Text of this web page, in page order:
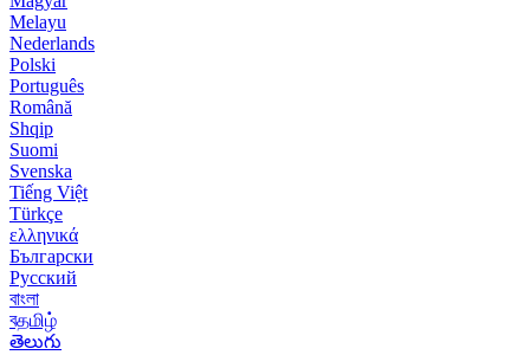
Melayu
Nederlands
Polski
Português
Română
Shqip
Suomi
Svenska
Tiếng Việt
Türkçe
ελληνικά
Български
Русский
বাংলা
বதமிழ்
తెలుగు